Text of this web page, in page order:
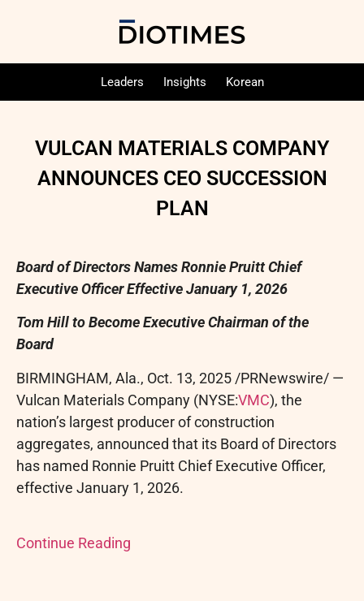
Leaders Insights Korean
VULCAN MATERIALS COMPANY
ANNOUNCES CEO SUCCESSION
PLAN
Board of Directors Names Ronnie Pruitt Chief
Executive Officer Effective January 1, 2026
Tom Hill to Become Executive Chairman of the
Board
BIRMINGHAM, Ala., Oct. 13, 2025 /PRNewswire/ —
Vulcan Materials Company (NYSE:VMC), the
nation’s largest producer of construction
aggregates, announced that its Board of Directors
has named Ronnie Pruitt Chief Executive Officer,
effective January 1, 2026.
Continue Reading